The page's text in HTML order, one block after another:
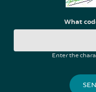
What
Enter the